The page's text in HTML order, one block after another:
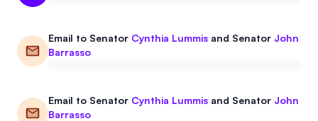
Email to Senator Cynthia Lummis and Senator John
Barrasso
Email to Senator Cynthia Lummis and Senator John
Barrasso